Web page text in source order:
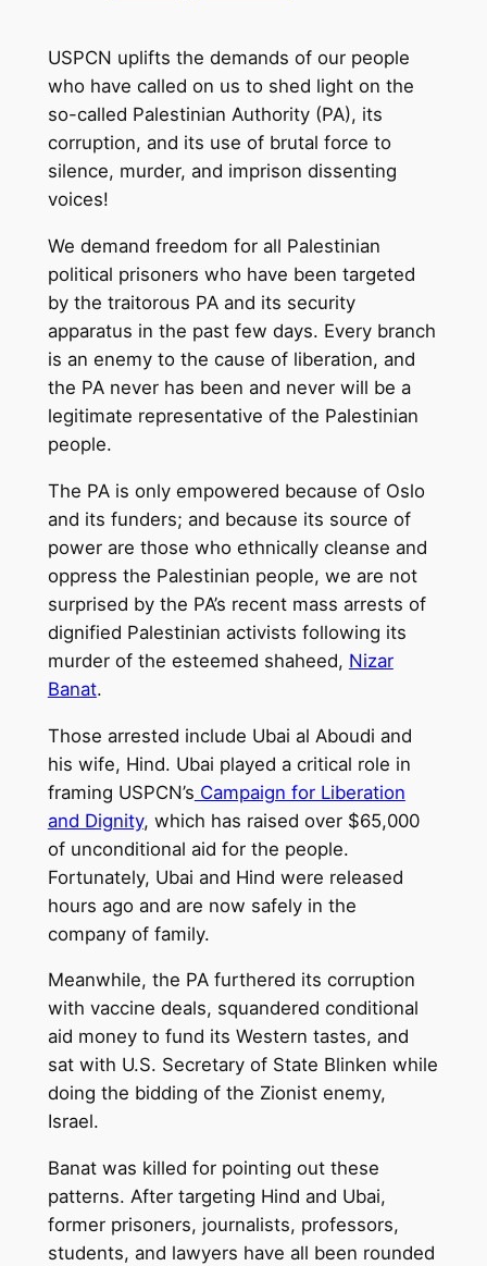
USPCN uplifts the demands of our people
who have called on us to shed light on the
so-called Palestinian Authority (PA), its
corruption, and its use of brutal force to
silence, murder, and imprison dissenting
voices!
We demand freedom for all Palestinian
political prisoners who have been targeted
by the traitorous PA and its security
apparatus in the past few days. Every branch
is an enemy to the cause of liberation, and
the PA never has been and never will be a
legitimate representative of the Palestinian
people.
The PA is only empowered because of Oslo
and its funders; and because its source of
power are those who ethnically cleanse and
oppress the Palestinian people, we are not
surprised by the PA’s recent mass arrests of
dignified Palestinian activists following its
murder of the esteemed shaheed, Nizar
Banat.
Those arrested include Ubai al Aboudi and
his wife, Hind. Ubai played a critical role in
framing USPCN’s Campaign for Liberation
and Dignity, which has raised over $65,000
of unconditional aid for the people.
Fortunately, Ubai and Hind were released
hours ago and are now safely in the
company of family.
Meanwhile, the PA furthered its corruption
with vaccine deals, squandered conditional
aid money to fund its Western tastes, and
sat with U.S. Secretary of State Blinken while
doing the bidding of the Zionist enemy,
Israel.
Banat was killed for pointing out these
patterns. After targeting Hind and Ubai,
former prisoners, journalists, professors,
students, and lawyers have all been rounded